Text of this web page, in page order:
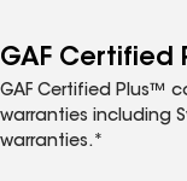
GAF Certified
GAF Certified Plus™
warranties including
warranties.*